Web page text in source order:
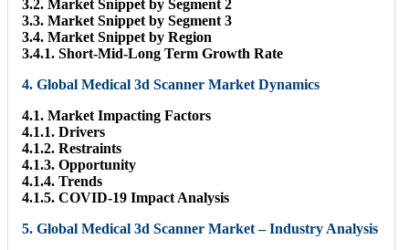
3.2. Market Snippet by Segment 2
3.3. Market Snippet by Segment 3
3.4. Market Snippet by Region
3.4.1. Short-Mid-Long Term Growth Rate
4. Global Medical 3d Scanner Market Dynamics
4.1. Market Impacting Factors
4.1.1. Drivers
4.1.2. Restraints
4.1.3. Opportunity
4.1.4. Trends
4.1.5. COVID-19 Impact Analysis
5. Global Medical 3d Scanner Market – Industry Analysis